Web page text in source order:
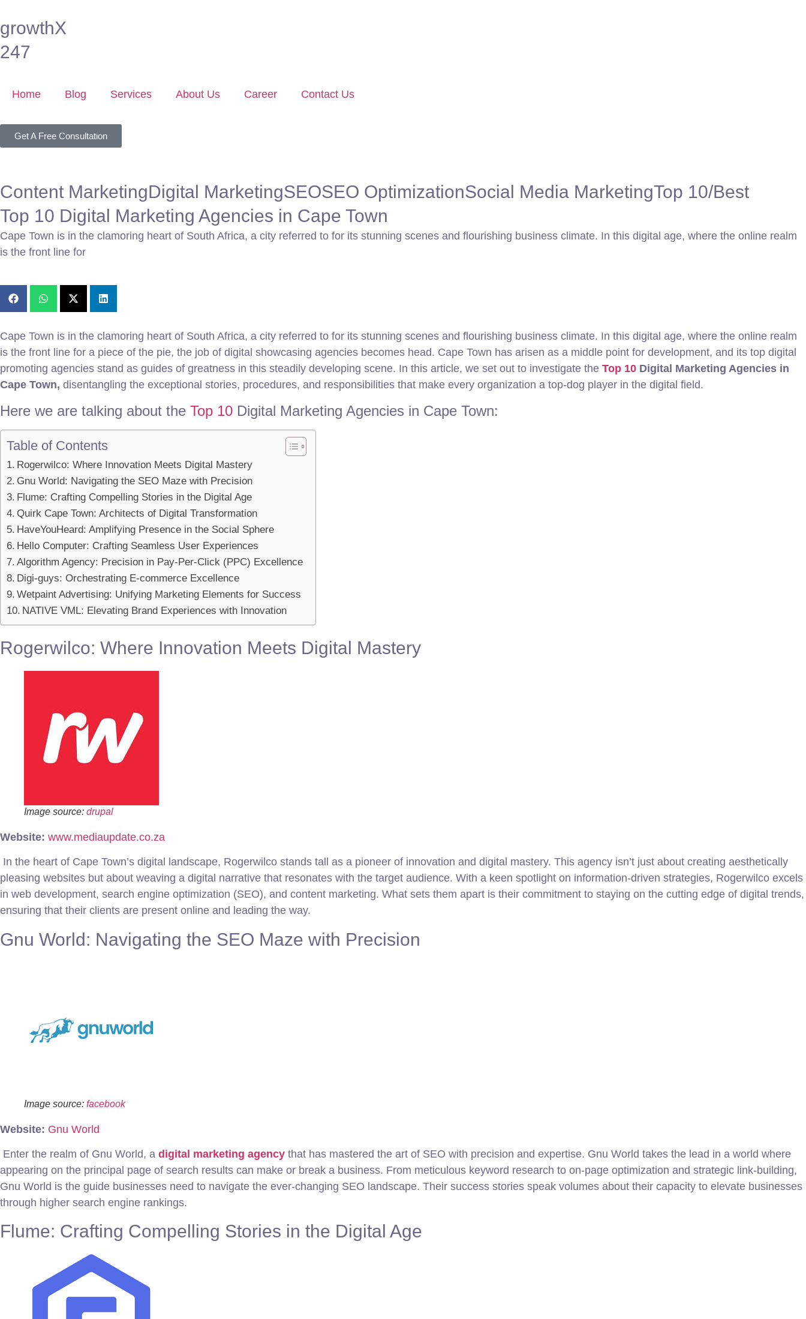
growthX
247
Home Blog Services About Us Career Contact Us
Get A Free Consultation
Content MarketingDigital MarketingSEOSEO OptimizationSocial Media MarketingTop 10/Best
Top 10 Digital Marketing Agencies in Cape Town
Cape Town is in the clamoring heart of South Africa, a city referred to for its stunning scenes and flourishing business climate. In this digital age, where the online realm
is the front line for
Cape Town is in the clamoring heart of South Africa, a city referred to for its stunning scenes and flourishing business climate. In this digital age, where the online realm
is the front line for a piece of the pie, the job of digital showcasing agencies becomes head. Cape Town has arisen as a middle point for development, and its top digital
promoting agencies stand as guides of greatness in this steadily developing scene. In this article, we set out to investigate the Top 10 Digital Marketing Agencies in
Cape Town, disentangling the exceptional stories, procedures, and responsibilities that make every organization a top-dog player in the digital field.
Here we are talking about the Top 10 Digital Marketing Agencies in Cape Town:
Table of Contents
Rogerwilco: Where Innovation Meets Digital Mastery
Gnu World: Navigating the SEO Maze with Precision
Flume: Crafting Compelling Stories in the Digital Age
Quirk Cape Town: Architects of Digital Transformation
HaveYouHeard: Amplifying Presence in the Social Sphere
Hello Computer: Crafting Seamless User Experiences
Algorithm Agency: Precision in Pay-Per-Click (PPC) Excellence
Digi-guys: Orchestrating E-commerce Excellence
Wetpaint Advertising: Unifying Marketing Elements for Success
NATIVE VML: Elevating Brand Experiences with Innovation
Rogerwilco: Where Innovation Meets Digital Mastery
Image source: drupal
Website: www.mediaupdate.co.za
In the heart of Cape Town’s digital landscape, Rogerwilco stands tall as a pioneer of innovation and digital mastery. This agency isn’t just about creating aesthetically
pleasing websites but about weaving a digital narrative that resonates with the target audience. With a keen spotlight on information-driven strategies, Rogerwilco excels
in web development, search engine optimization (SEO), and content marketing. What sets them apart is their commitment to staying on the cutting edge of digital trends,
ensuring that their clients are present online and leading the way.
Gnu World: Navigating the SEO Maze with Precision
Image source: facebook
Website: Gnu World
Enter the realm of Gnu World, a digital marketing agency that has mastered the art of SEO with precision and expertise. Gnu World takes the lead in a world where
appearing on the principal page of search results can make or break a business. From meticulous keyword research to on-page optimization and strategic link-building,
Gnu World is the guide businesses need to navigate the ever-changing SEO landscape. Their success stories speak volumes about their capacity to elevate businesses
through higher search engine rankings.
Flume: Crafting Compelling Stories in the Digital Age